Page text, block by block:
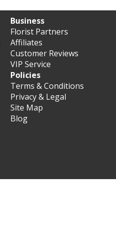
Business
Florist Partners
Affiliates
Customer Reviews
VIP Service
Policies
Terms & Conditions
Privacy & Legal
Site Map
Blog